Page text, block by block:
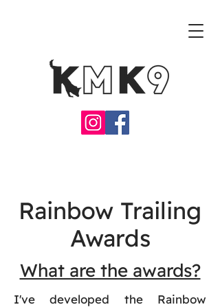
Rainbow Trailing
Awards
What are the awards?
I've developed the Rainbow